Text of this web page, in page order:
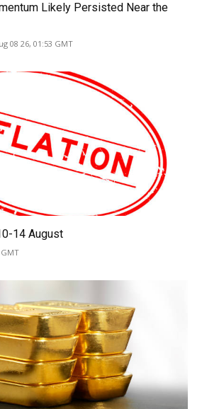
Likely Persisted Near the
08 26, 01:53 GMT
14 August